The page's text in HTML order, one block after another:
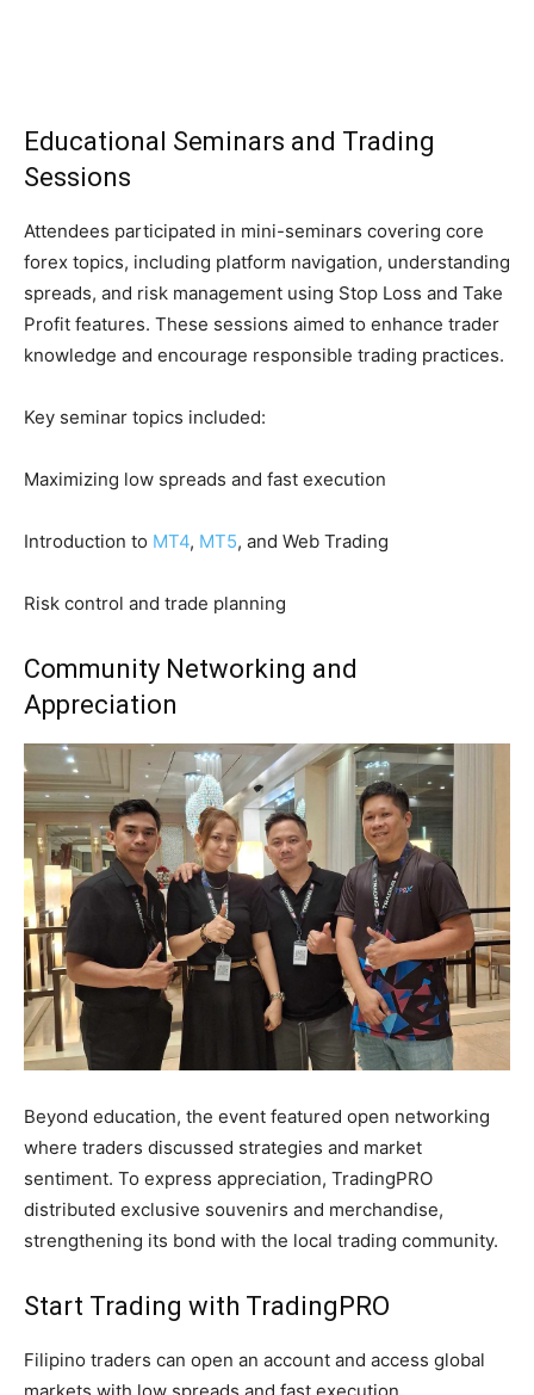
Educational Seminars and Trading
Sessions
Attendees participated in mini-seminars covering core
forex topics, including platform navigation, understanding
spreads, and risk management using Stop Loss and Take
Profit features. These sessions aimed to enhance trader
knowledge and encourage responsible trading practices.
Key seminar topics included:
Maximizing low spreads and fast execution
Introduction to MT4, MT5, and Web Trading
Risk control and trade planning
Community Networking and
Appreciation
Beyond education, the event featured open networking
where traders discussed strategies and market
sentiment. To express appreciation, TradingPRO
distributed exclusive souvenirs and merchandise,
strengthening its bond with the local trading community.
Start Trading with TradingPRO
Filipino traders can open an account and access global